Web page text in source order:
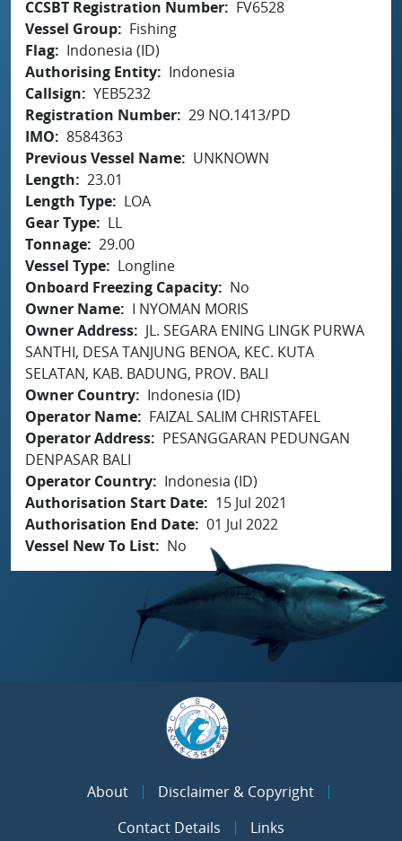
CCSBT Registration Number
FV6528
Vessel Group
Fishing
Flag
Indonesia (ID)
Authorising Entity
Indonesia
Callsign
YEB5232
Registration Number 29 NO.1413/PD
IMO
8584363
Previous Vessel Name
UNKNOWN
Length
23.01
Length Type
LOA
Gear Type
LL
Tonnage 29.00
Vessel Type
Longline
Onboard Freezing Capacity
No
Owner Name
I NYOMAN MORIS
Owner Address
JL. SEGARA ENING LINGK PURWA
SANTHI, DESA TANJUNG BENOA, KEC. KUTA
SELATAN, KAB. BADUNG, PROV. BALI
Owner Country
Indonesia (ID)
Operator Name
FAIZAL SALIM CHRISTAFEL
Operator Address
PESANGGARAN PEDUNGAN
DENPASAR BALI
Operator Country
Indonesia (ID)
Authorisation Start Date
15 Jul 2021
Authorisation End Date 01 Jul 2022
Vessel New To List
No
About
Disclaimer & Copyright
Contact Details
Links